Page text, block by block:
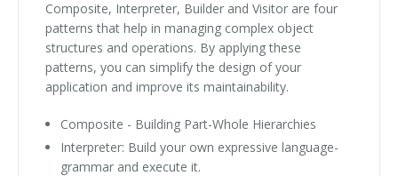
Composite, Interpreter, Builder and Visitor are four
patterns that help in managing complex object
structures and operations. By applying these
patterns, you can simplify the design of your
application and improve its maintainability.
Composite - Building Part-Whole Hierarchies
Interpreter: Build your own expressive language-
grammar and execute it.